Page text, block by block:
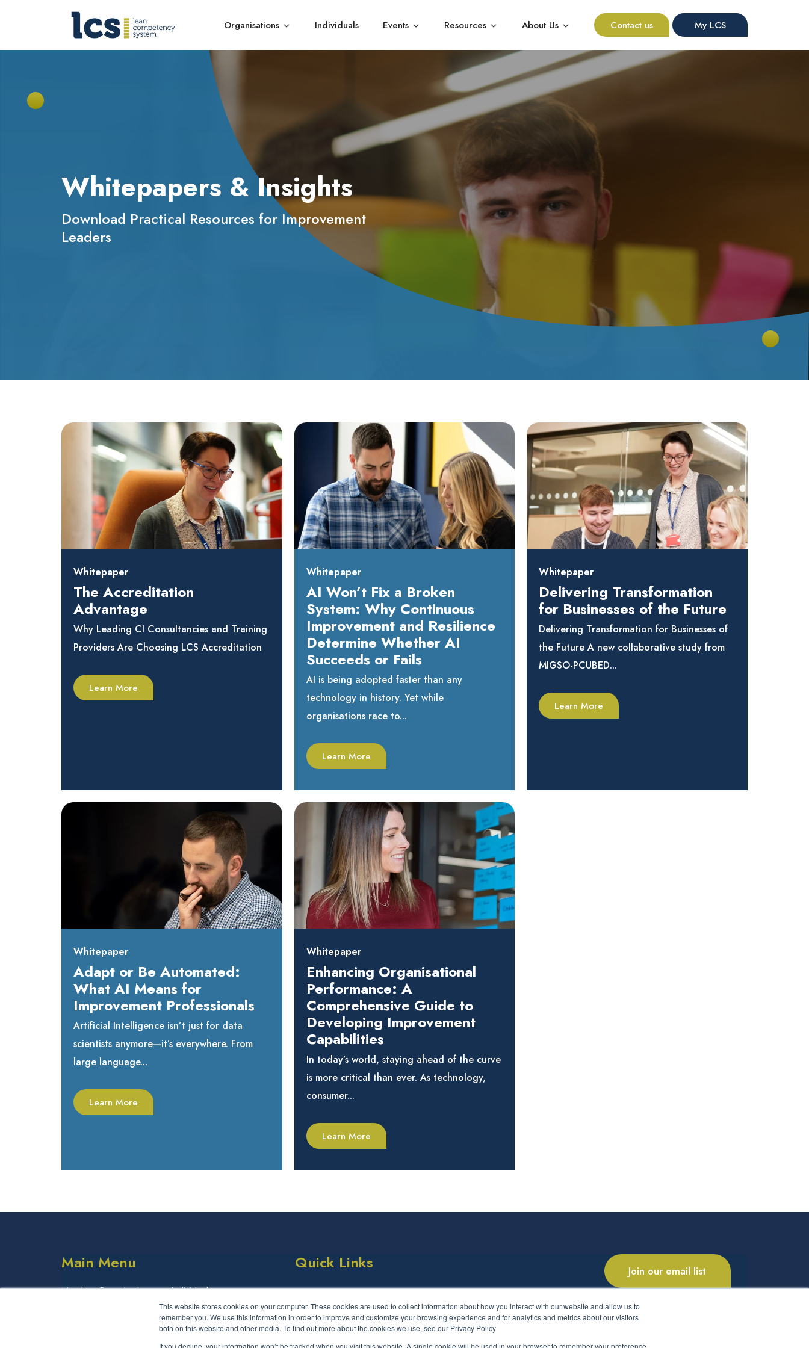
This website stores cookies on your computer. These cookies are used to collect information about how you interact with our website and allow us to
remember you. We use this information in order to improve and customize your browsing experience and for analytics and metrics about our visitors
both on this website and other media. To find out more about the cookies we use, see our Privacy Policy
If you decline, your information won’t be tracked when you visit this website. A single cookie will be used in your browser to remember your preference
Organisations Individuals Events Resources
Show submenu for Resources
About Us
Show submenu for About Us
Contact us My LCS
Whitepapers & Insights
Download Practical Resources for Improvement
Leaders
Whitepaper
The Accreditation
Advantage
Why Leading CI Consultancies and Training
Providers Are Choosing LCS Accreditation
Learn More
Whitepaper
AI Won’t Fix a Broken
System: Why Continuous
Improvement and Resilience
Determine Whether AI
Succeeds or Fails
AI is being adopted faster than any
technology in history. Yet while
organisations race to...
Learn More
Whitepaper
Delivering Transformation
for Businesses of the Future
Delivering Transformation for Businesses of
the Future A new collaborative study from
MIGSO-PCUBED...
Learn More
Whitepaper
Adapt or Be Automated:
What AI Means for
Improvement Professionals
Artificial Intelligence isn’t just for data
scientists anymore—it’s everywhere. From
large language...
Learn More
Whitepaper
Enhancing Organisational
Performance: A
Comprehensive Guide to
Developing Improvement
Capabilities
In today’s world, staying ahead of the curve
is more critical than ever. As technology,
consumer...
Learn More
Main Menu
Member Organisations
Individuals
Quick Links
Success Stories
Events
LCS Framework
FAQs
Join our email list